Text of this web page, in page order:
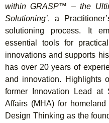
within GRASP™ – the
Solutioning’, a
solutioning process. It
essential tools for
innovations and supports
has over 20 years of
and innovation. Highlights
former Innovation Lead at
Affairs (MHA) for
Design Thinking as the